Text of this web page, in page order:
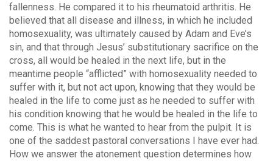
fallenness. He compared it to his rheumatoid arthritis. He
believed that all disease and illness, in which he included
homosexuality, was ultimately caused by Adam and Eve’s
sin, and that through Jesus’ substitutionary sacrifice on the
cross, all would be healed in the next life, but in the
meantime people “afflicted” with homosexuality needed to
suffer with it, but not act upon, knowing that they would be
healed in the life to come just as he needed to suffer with
his condition knowing that he would be healed in the life to
come. This is what he wanted to hear from the pulpit. It is
one of the saddest pastoral conversations I have ever had.
How we answer the atonement question determines how